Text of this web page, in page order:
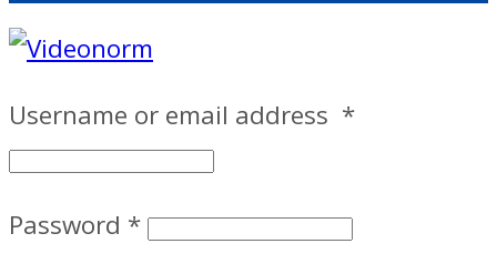
Username or email address *
Password *